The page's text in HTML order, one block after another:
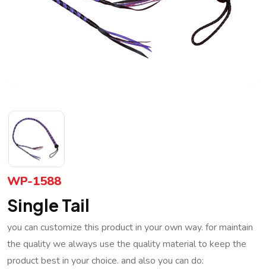
WP-1588
Single Tail
you can customize this product in your own way. for maintain
the quality we always use the quality material to keep the
product best in your choice. and also you can do: